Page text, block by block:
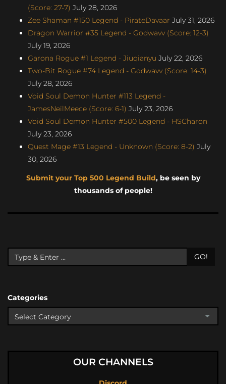
(Score: 27-7) July 28, 2026
Zee Shaman #150 Legend - PirateDavaar July 31, 2026
Dragon Warrior #35 Legend - Godwavv (Score: 12-3)
July 19, 2026
Garona Rogue #1 Legend - Jiuqianyu July 22, 2026
Two-Bit Rogue #74 Legend - Godwavv (Score: 14-3)
July 28, 2026
Void Soul Demon Hunter #113 Legend -
JamesNeilMeece (Score: 6-1) July 23, 2026
Void Soul Demon Hunter #500 Legend - HSCharon
July 23, 2026
Quest Mage #13 Legend - Unknown (Score: 8-2) July
30, 2026
Submit your Top 500 Legend Build, be seen by
thousands of people!
GO!
Categories
OUR CHANNELS